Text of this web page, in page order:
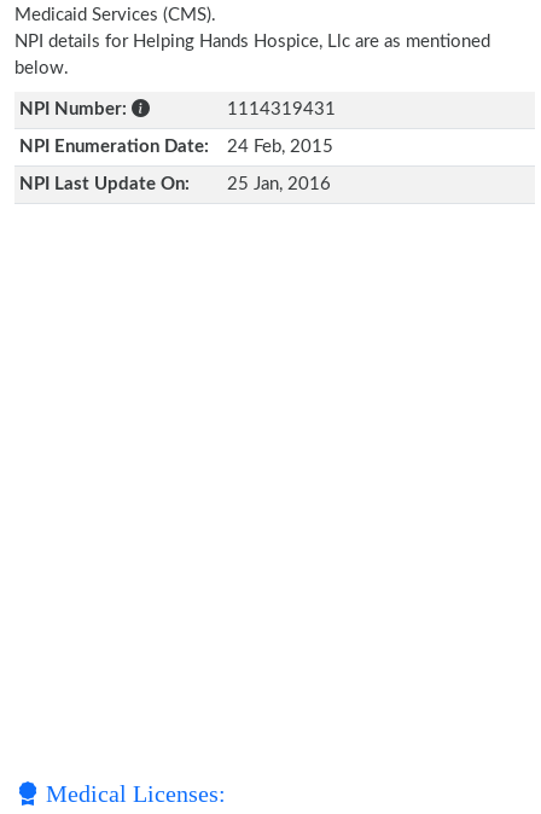
Medicaid Services (CMS).
NPI details for Helping Hands Hospice, Llc are as mentioned
below.
NPI Number: 1114319431
NPI Enumeration Date: 24 Feb, 2015
NPI Last Update On: 25 Jan, 2016
Medical Licenses: